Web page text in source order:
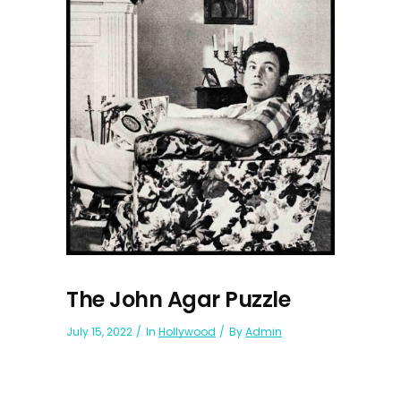
The John Agar Puzzle
July 15, 2022 In Hollywood ByAdmin